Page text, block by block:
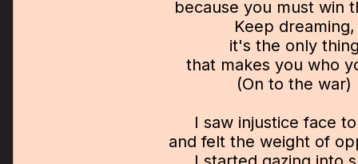
because you must win
Keep dreaming,
it's the only
that makes you who
(On to the war)
I saw injustice face
and felt the weight of